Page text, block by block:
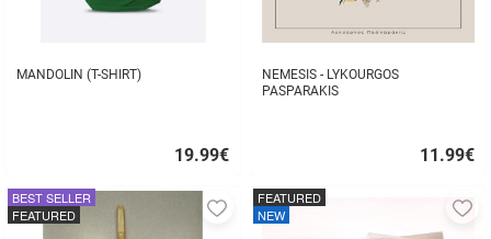
MANDOLIN (T-SHIRT)
19.99€
buy
NEMESIS - LYKOURGOS
PASPARAKIS
11.99€
buy
BEST SELLER
FEATURED
AddFEATURED
NEW